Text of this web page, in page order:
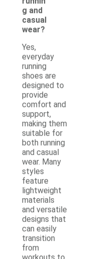
g and
casual
wear?
Yes,
everyday
running
shoes are
designed to
provide
comfort and
support,
making them
suitable for
both running
and casual
wear. Many
styles
feature
lightweight
materials
and versatile
designs that
can easily
transition
from